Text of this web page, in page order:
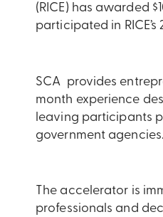
(RICE) has awarded
participated in
SCA provides
month experience
leaving participants
government agencies.
The accelerator is
professionals and